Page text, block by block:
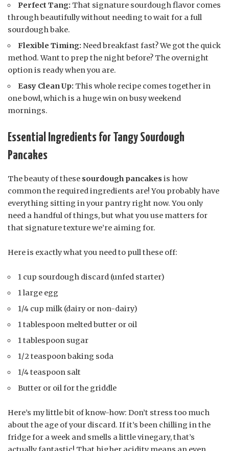
Perfect Tang: That signature sourdough flavor comes
through beautifully without needing to wait for a full
sourdough bake.
Flexible Timing: Need breakfast fast? We got the quick
method. Want to prep the night before? The overnight
option is ready when you are.
Easy Clean Up: This whole recipe comes together in
one bowl, which is a huge win on busy weekend
mornings.
Essential Ingredients for Tangy Sourdough
Pancakes
The beauty of these sourdough pancakesis how
common the required ingredients are! You probably have
everything sitting in your pantry right now. You only
need a handful of things, but what you use matters for
that signature texture we’re aiming for.
Here is exactly what you need to pull these off:
1 cup sourdough discard (unfed starter)
1 large egg
1/4 cup milk (dairy or non-dairy)
1 tablespoon melted butter or oil
1 tablespoon sugar
1/2 teaspoon baking soda
1/4 teaspoon salt
Butter or oil for the griddle
Here’s my little bit of know-how: Don’t stress too much
about the age of your discard. If it’s been chilling in the
fridge for a week and smells a little vinegary, that’s